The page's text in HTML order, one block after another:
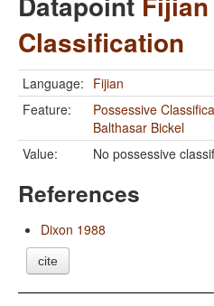
Classification
Language: Fijian
Feature:
Possessive
Balthasar Bickel
Value:
No possessive
References
Dixon 1988
cite